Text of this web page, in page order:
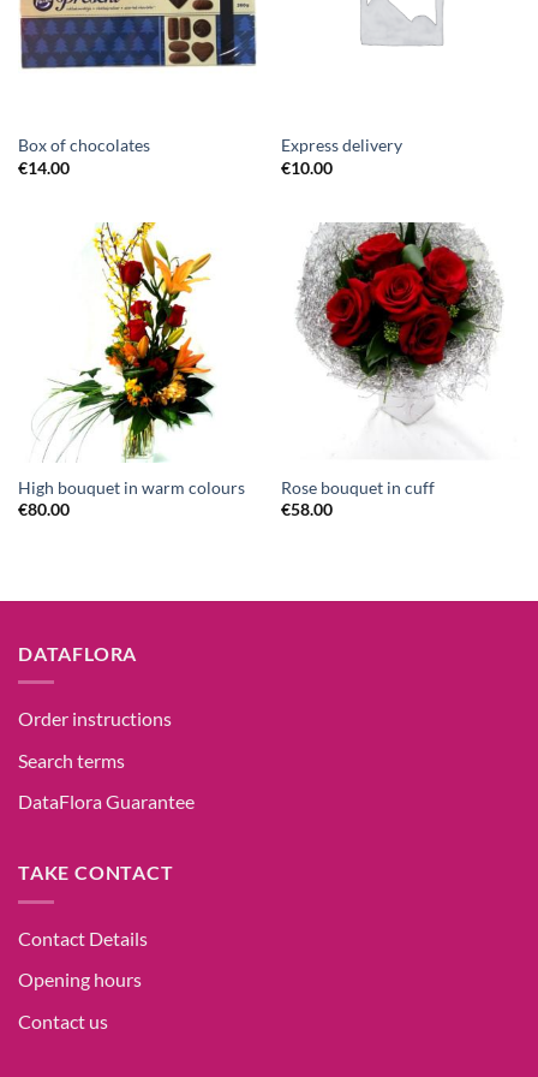
Box of chocolates
€14.00
Express delivery
€10.00
High bouquet in warm colours
€80.00
Rose bouquet in cuff
€58.00
DATAFLORA
Order instructions
Search terms
DataFlora Guarantee
TAKE CONTACT
Contact Details
Opening hours
Contact us